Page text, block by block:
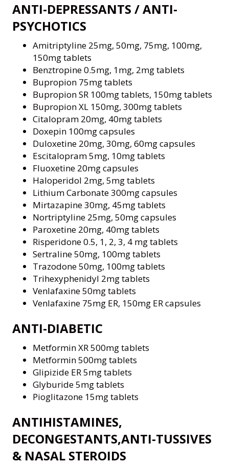
ANTI-DEPRESSANTS / ANTI-
PSYCHOTICS
Amitriptyline 25mg, 50mg, 75mg, 100mg,
150mg tablets
Benztropine 0.5mg, 1mg, 2mg tablets
Bupropion 75mg tablets
Bupropion SR 100mg tablets, 150mg tablets
Bupropion XL 150mg, 300mg tablets
Citalopram 20mg, 40mg tablets
Doxepin 100mg capsules
Duloxetine 20mg, 30mg, 60mg capsules
Escitalopram 5mg, 10mg tablets
Fluoxetine 20mg capsules
Haloperidol 2mg, 5mg tablets
Lithium Carbonate 300mg capsules
Mirtazapine 30mg, 45mg tablets
Nortriptyline 25mg, 50mg capsules
Paroxetine 20mg, 40mg tablets
Risperidone 0.5, 1, 2, 3, 4 mg tablets
Sertraline 50mg, 100mg tablets
Trazodone 50mg, 100mg tablets
Trihexyphenidyl 2mg tablets
Venlafaxine 50mg tablets
Venlafaxine 75mg ER, 150mg ER capsules
ANTI-DIABETIC
Metformin XR 500mg tablets
Metformin 500mg tablets
Glipizide ER 5mg tablets
Glyburide 5mg tablets
Pioglitazone 15mg tablets
ANTIHISTAMINES,
DECONGESTANTS,ANTI-TUSSIVES
& NASAL STEROIDS